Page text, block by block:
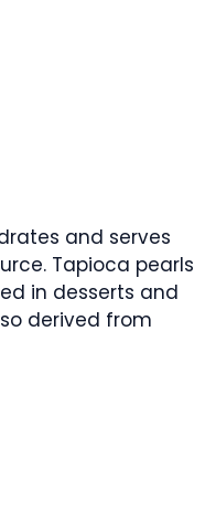
and serves
Tapioca pearls
in desserts and
derived from